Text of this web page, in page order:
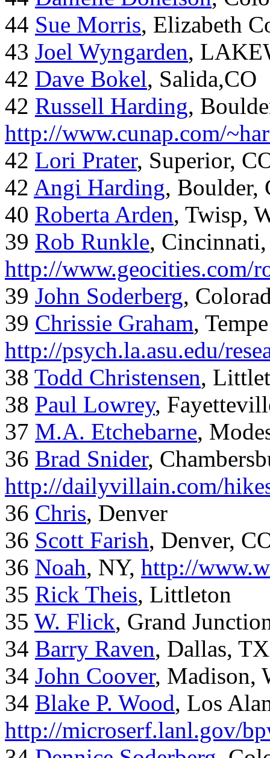
44 Sue Morris, Elizabeth
43 Joel Wyngarden,
42 Dave Bokel, Salida,CO
42 Russell Harding,
http://www.cunap.com/
42 Lori Prater, Superior,
42 Angi Harding, Boulder,
40 Roberta Arden, Twisp,
39 Rob Runkle,
http://www.geocities.com/
39 John Soderberg,
39 Chrissie Graham,
http://psych.la.asu.edu/
38 Todd Christensen,
38 Paul Lowrey,
37 M.A. Etchebarne,
36 Brad Snider,
http://dailyvillain.com/
36 Chris, Denver
36 Scott Farish, Denver,
36 Noah, NY, http://
35 Rick Theis, Littleton
35 W. Flick, Grand
34 Barry Raven, Dallas, TX
34 John Coover, Madison,
34 Blake P. Wood, Los
http://microserf.lanl.gov/